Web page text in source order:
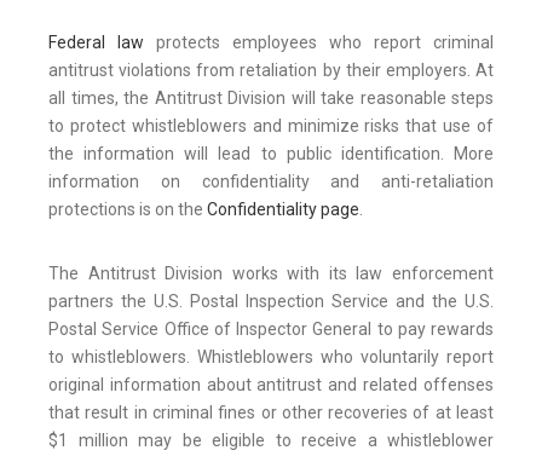
Federal law protects employees who report criminal
antitrust violations from retaliation by their employers. At
all times, the Antitrust Division will take reasonable steps
to protect whistleblowers and minimize risks that use of
the information will lead to public identification. More
information on confidentiality and anti-retaliation
protections is on the Confidentiality page.
The Antitrust Division works with its law enforcement
partners the U.S. Postal Inspection Service and the U.S.
Postal Service Office of Inspector General to pay rewards
to whistleblowers. Whistleblowers who voluntarily report
original information about antitrust and related offenses
that result in criminal fines or other recoveries of at least
$1 million may be eligible to receive a whistleblower